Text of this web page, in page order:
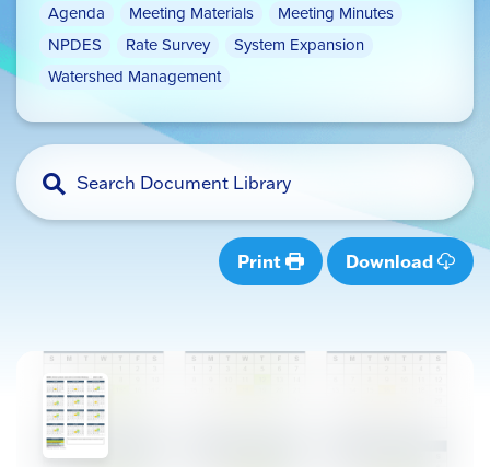
Agenda Meeting Materials
Meeting Minutes
NPDES
Rate Survey
System Expansion
Watershed Management
Print Download